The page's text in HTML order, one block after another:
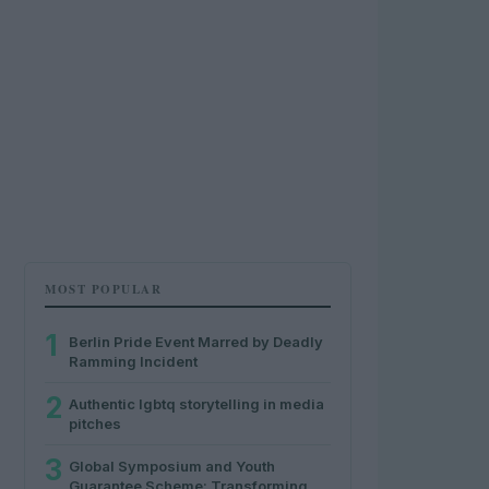
MOST POPULAR
1
Berlin Pride Event Marred by Deadly
Ramming Incident
2 Authentic lgbtq storytelling in media
pitches
3 Global Symposium and Youth